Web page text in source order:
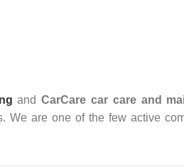
andCarCare car care and
We are one of the few active